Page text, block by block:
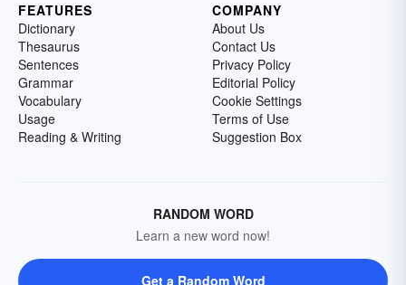
FEATURES
Dictionary
Thesaurus
Sentences
Grammar
Vocabulary
Usage
Reading & Writing
COMPANY
About Us
Contact Us
Privacy Policy
Editorial Policy
Cookie Settings
Terms of Use
Suggestion Box
RANDOM WORD
Learn a new word now!
Get a Random Word